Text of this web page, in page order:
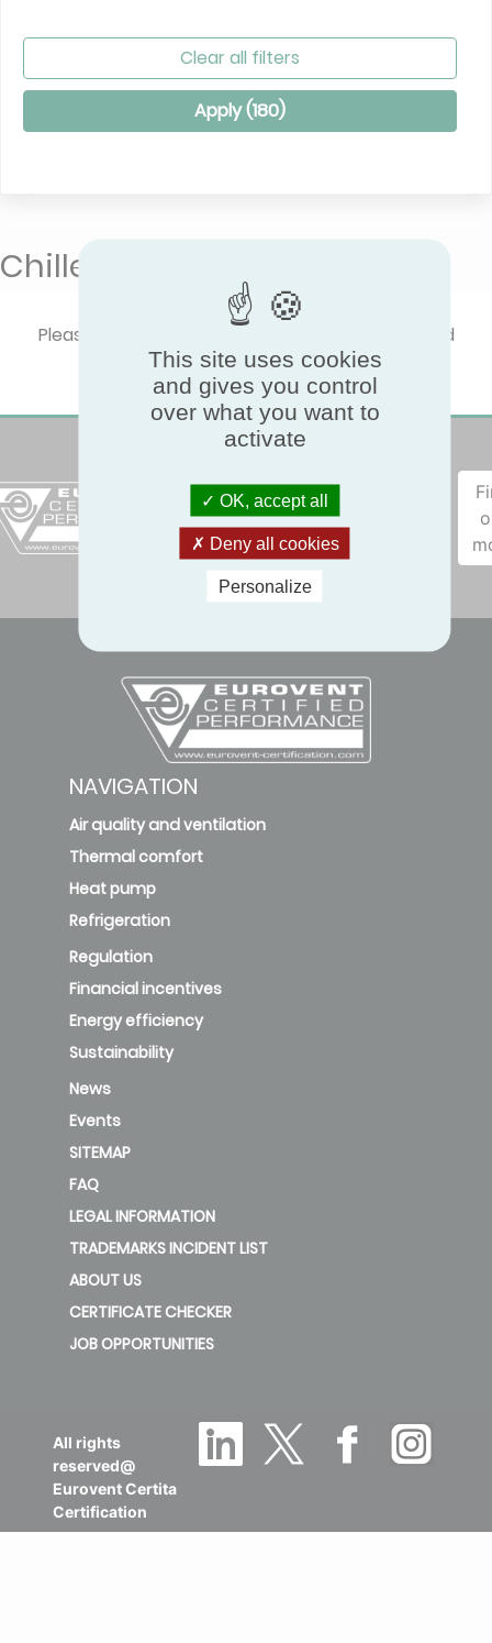
Clear all filters
Apply (180)
Chilled beams
Please select one product type to show certified
performances.
NAVIGATION
Air quality and ventilation
Thermal comfort
Heat pump
Refrigeration
Regulation
Financial incentives
Energy efficiency
Sustainability
News
Events
SITEMAP
FAQ
LEGAL INFORMATION
TRADEMARKS INCIDENT LIST
ABOUT US
CERTIFICATE CHECKER
JOB OPPORTUNITIES
All rights
reserved@
Eurovent Certita
Certification
This site uses cookies
and gives you control
over what you want to
activate
OK, accept all
Deny all cookies
Personalize